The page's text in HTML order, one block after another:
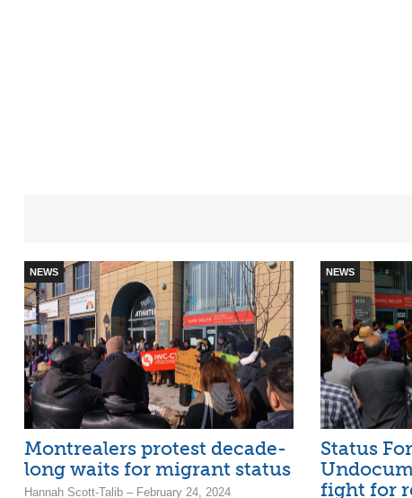
NEWS
Montrealers protest decade-
long waits for migrant status
Hannah Scott-Talib – February 24, 2024
NEWS
Status
fight for